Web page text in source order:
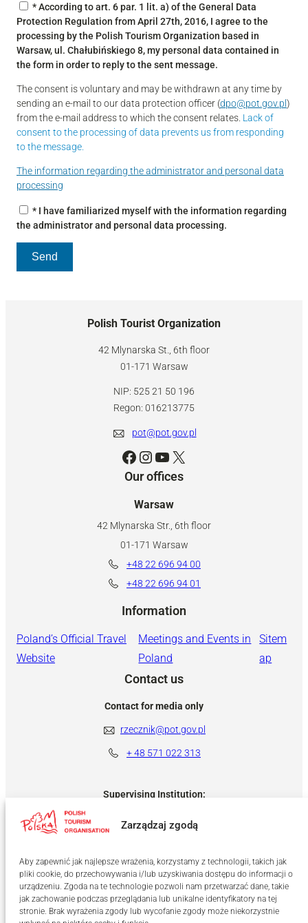
Zarządzaj zgodą
Aby zapewnić jak najlepsze wrażenia, korzystamy z technologii, takich jak
pliki cookie, do przechowywania i/lub uzyskiwania dostępu do informacji o
urządzeniu. Zgoda na te technologie pozwoli nam przetwarzać dane, takie
jak zachowanie podczas przeglądania lub unikalne identyfikatory na tej
stronie. Brak wyrażenia zgody lub wycofanie zgody może niekorzystnie
* According to art. 6 par. 1 lit. a) of the General Data
Protection Regulation from April 27th, 2016, I agree to the
processing by the Polish Tourism Organization based in
Warsaw, ul. Chałubińskiego 8, my personal data contained in
the form in order to reply to the sent message.
The consent is voluntary and may be withdrawn at any time by
sending an e-mail to our data protection officer (dpo@pot.gov.pl )
from the e-mail address to which the consent relates. Lack of
consent to the processing of data prevents us from responding
to the message.
The information regarding the administrator and personal data
processing
* I have familiarized myself with the information regarding
the administrator and personal data processing.
Polish Tourist Organization
42 Mlynarska St., 6th floor
01-171 Warsaw
NIP: 525 21 50 196
Regon: 016213775
pot@pot.gov.pl
Facebook Instagram YouTube X
Our offices
Warsaw
42 Mlynarska Str., 6th floor
01-171 Warsaw
+48 22 696 94 00
+48 22 696 94 01
Information
Poland’s Official Travel
Website
Meetings and Events in
Poland
Sitem
ap
Contact us
Contact for media only
rzecznik@pot.gov.pl
+ 48 571 022 313
Supervising Institution: